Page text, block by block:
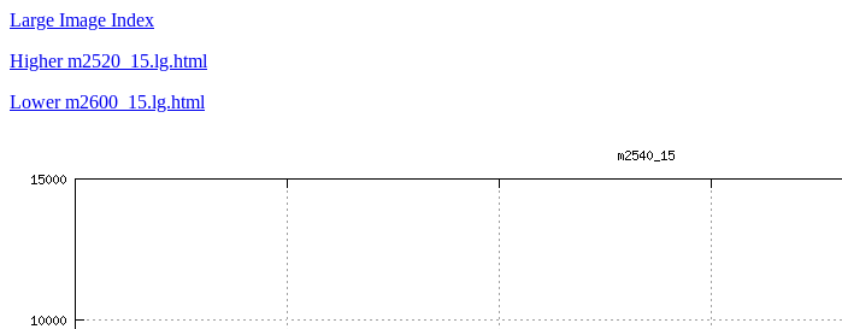
Large Image Index
Higher m2520_15.lg.html
Lower m2600_15.lg.html